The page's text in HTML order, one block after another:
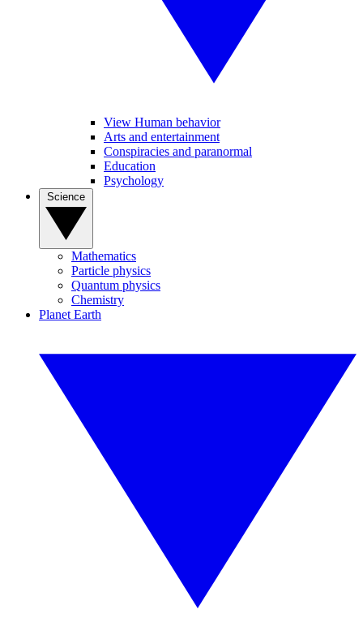
View Human behavior
Arts and entertainment
Conspiracies and paranormal
Education
Psychology
Mathematics
Particle physics
Quantum physics
Chemistry
Planet Earth